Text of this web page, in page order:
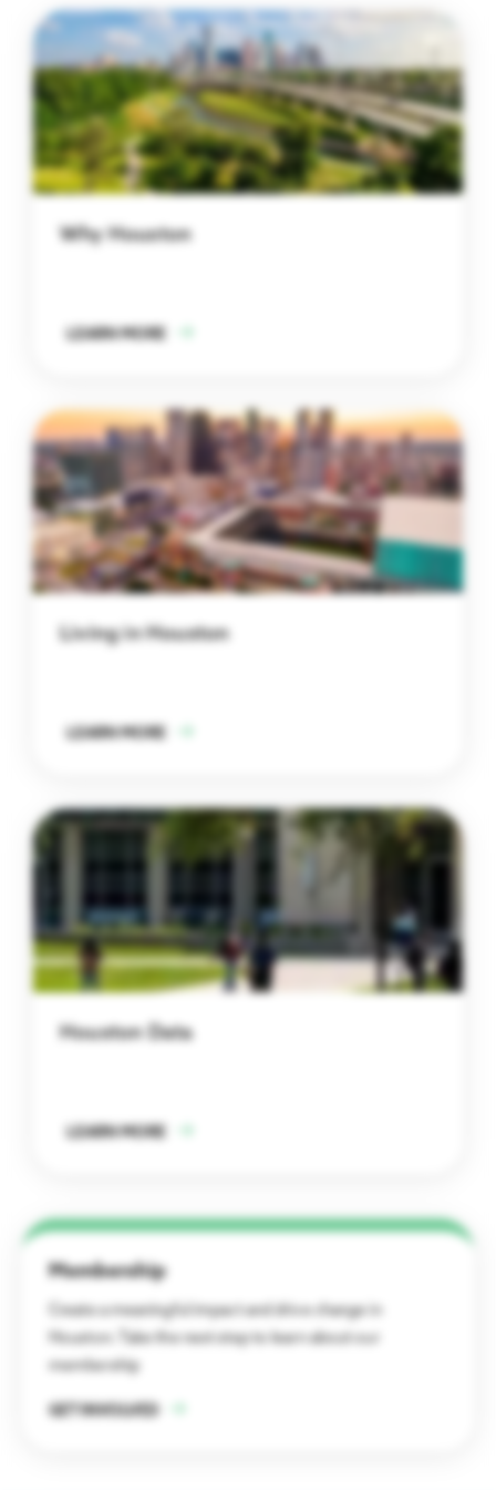
Why Houston
LEARN MORE
Living in Houston
LEARN MORE
Houston Data
LEARN MORE
Membership
Create a meaningful impact and drive change in
Houston. Take the next step to learn about our
GET INVOLVED